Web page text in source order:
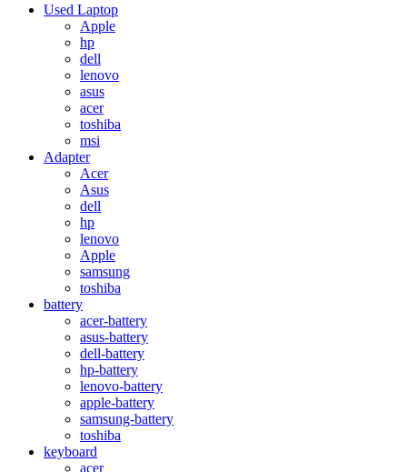
Used Laptop
Apple
hp
dell
lenovo
asus
acer
toshiba
msi
Adapter
Acer
Asus
dell
hp
lenovo
Apple
samsung
toshiba
battery
acer-battery
asus-battery
dell-battery
hp-battery
lenovo-battery
apple-battery
samsung-battery
toshiba
keyboard
acer